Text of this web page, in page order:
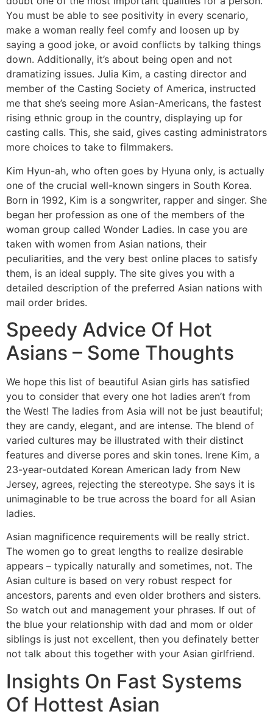
You must be able to see positivity in every scenario,
make a woman really feel comfy and loosen up by
saying a good joke, or avoid conflicts by talking things
down. Additionally, it’s about being open and not
dramatizing issues. Julia Kim, a casting director and
member of the Casting Society of America, instructed
me that she’s seeing more Asian-Americans, the fastest
rising ethnic group in the country, displaying up for
casting calls. This, she said, gives casting administrators
more choices to take to filmmakers.
Kim Hyun-ah, who often goes by Hyuna only, is actually
one of the crucial well-known singers in South Korea.
Born in 1992, Kim is a songwriter, rapper and singer. She
began her profession as one of the members of the
woman group called Wonder Ladies. In case you are
taken with women from Asian nations, their
peculiarities, and the very best online places to satisfy
them, is an ideal supply. The site gives you with a
detailed description of the preferred Asian nations with
mail order brides.
Speedy Advice Of Hot
Asians – Some Thoughts
We hope this list of beautiful Asian girls has satisfied
you to consider that every one hot ladies aren’t from
the West! The ladies from Asia will not be just beautiful;
they are candy, elegant, and are intense. The blend of
varied cultures may be illustrated with their distinct
features and diverse pores and skin tones. Irene Kim, a
23-year-outdated Korean American lady from New
Jersey, agrees, rejecting the stereotype. She says it is
unimaginable to be true across the board for all Asian
ladies.
Asian magnificence requirements will be really strict.
The women go to great lengths to realize desirable
appears – typically naturally and sometimes, not. The
Asian culture is based on very robust respect for
ancestors, parents and even older brothers and sisters.
So watch out and management your phrases. If out of
the blue your relationship with dad and mom or older
siblings is just not excellent, then you definately better
not talk about this together with your Asian girlfriend.
Insights On Fast Systems
Of Hottest Asian